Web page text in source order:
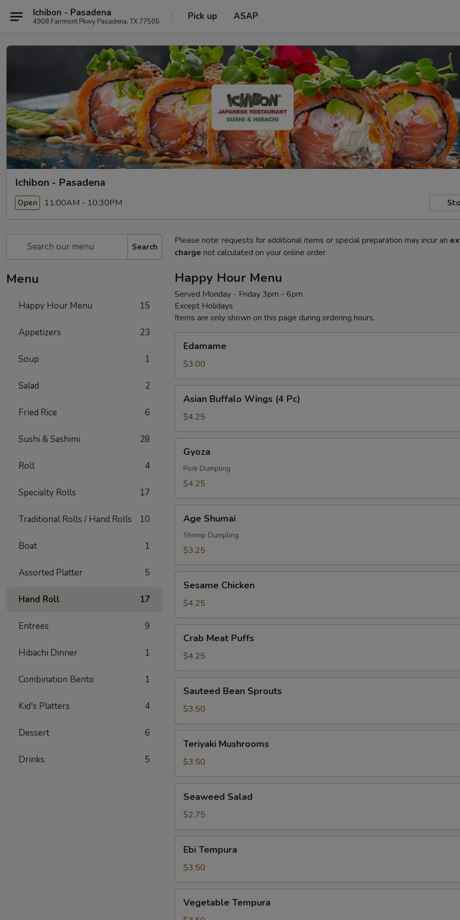
Ichibon - Pasadena
4908 Fairmont Pkwy Pasadena, TX 77505 Pick up ASAP
Ichibon - Pasadena
Open 11:00AM - 10:30PM
Search
Menu
Happy Hour Menu 15
Appetizers 23
Soup 1
Salad 2
Fried Rice 6
Sushi & Sashimi 28
Roll 4
Specialty Rolls 17
Traditional Rolls / Hand Rolls 10
Boat 1
Assorted Platter 5
Hand Roll 17
Entrees 9
Hibachi Dinner 1
Combination Bento 1
Kid's Platters 4
Dessert 6
Drinks 5
Please note: requests for additional items or special preparation may incur an
charge not calculated on your online order.
Happy Hour Menu
Served Monday - Friday 3pm - 6pm
Except Holidays
Items are only shown on this page during ordering hours.
Edamame
$3.00
Buffalo
Wings
(4
Pc)
Asian Buffalo Wings (4 Pc)
$4.25
Gyoza
Pork Dumpling
$4.25
Shumai
Age Shumai
Shrimp Dumpling
$3.25
Chicken
Sesame Chicken
$4.25
Meat
Puffs
Crab Meat Puffs
$4.25
Bean
Sprouts
Sauteed Bean Sprouts
$3.50
Mushrooms
Teriyaki Mushrooms
$3.50
Salad
Seaweed Salad
$2.75
Tempura
Ebi Tempura
$3.50
Tempura
Vegetable Tempura